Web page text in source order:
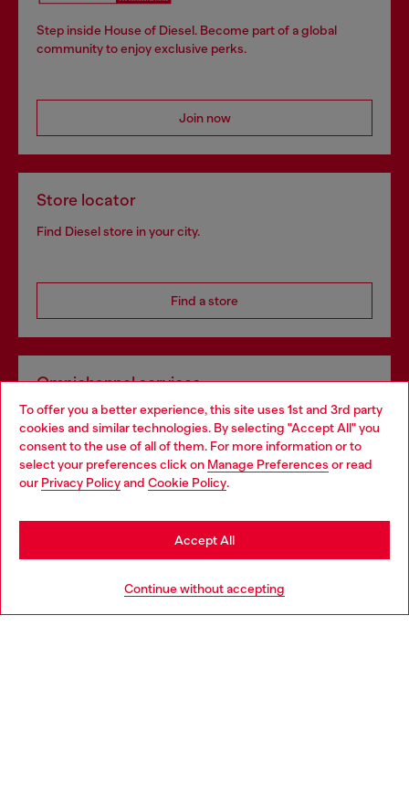
To offer you a better experience, this site uses 1st and 3rd party
cookies and similar technologies. By selecting "Accept All" you
consent to the use of all of them. For more information or to
select your preferences click on Manage Preferences or read
our Privacy Policyand Cookie Policy.
Continue without accepting
Accept All
Step inside House of Diesel. Become part of a global
community to enjoy exclusive perks.
Join now
Store locator
Find Diesel store in your city.
Find a store
Omnichannel services
Discover all our services, both online and in store.
Discover more
Choose your location
You are currently browsing Netherlands website, but it seems
you may be based in United States